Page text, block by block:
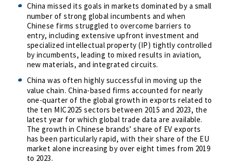
China missed its goals in markets dominated by a small
number of strong global incumbents and when
Chinese firms struggled to overcome barriers to
entry, including extensive upfront investment and
specialized intellectual property (IP) tightly controlled
by incumbents, leading to mixed results in aviation,
new materials, and integrated circuits.
China was often highly successful in moving up the
value chain. China-based firms accounted for nearly
one-quarter of the global growth in exports related to
the ten MIC2025 sectors between 2015 and 2023, the
latest year for which global trade data are available.
The growth in Chinese brands’ share of EV exports
has been particularly rapid, with their share of the EU
market alone increasing by over eight times from 2019
to 2023.